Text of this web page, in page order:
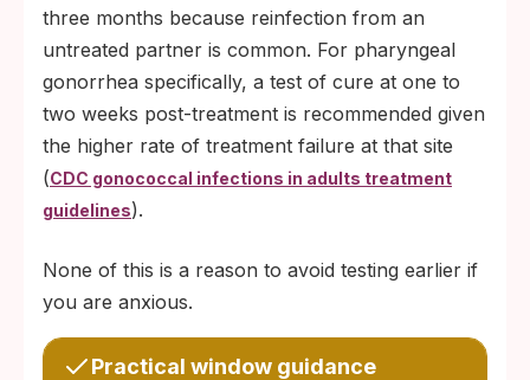
three months because reinfection from an
untreated partner is common. For pharyngeal
gonorrhea specifically, a test of cure at one to
two weeks post-treatment is recommended given
the higher rate of treatment failure at that site
(CDC gonococcal infections in adults treatment
guidelines).
None of this is a reason to avoid testing earlier if
you are anxious.
Practical window guidance